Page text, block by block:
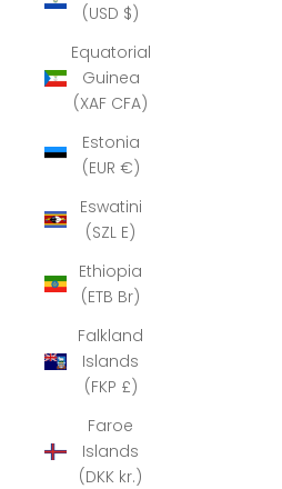
(USD $)
Equatorial
Guinea
(XAF CFA)
Estonia
(EUR €)
Eswatini
(SZL E)
Ethiopia
(ETB Br)
Falkland
Islands
(FKP £)
Faroe
Islands
(DKK kr.)